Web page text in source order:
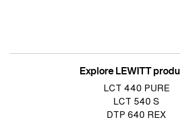
Explore LEWITT
LCT 440 PURE
LCT 540 S
DTP 640 REX